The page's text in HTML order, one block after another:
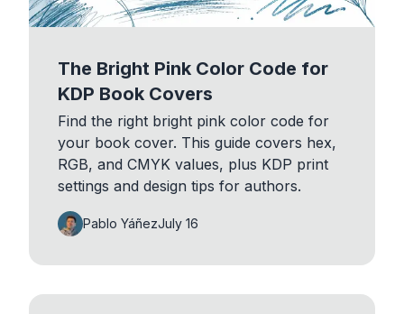
The Bright Pink Color Code for
KDP Book Covers
Find the right bright pink color code for
your book cover. This guide covers hex,
RGB, and CMYK values, plus KDP print
settings and design tips for authors.
Pablo YáñezJuly 16